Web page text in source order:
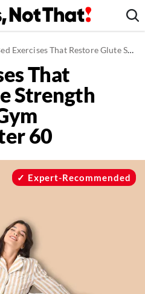
That Restore Glute Strength Faster Than Gym Machines After 60
That
Strength
60
Expert-Recommended